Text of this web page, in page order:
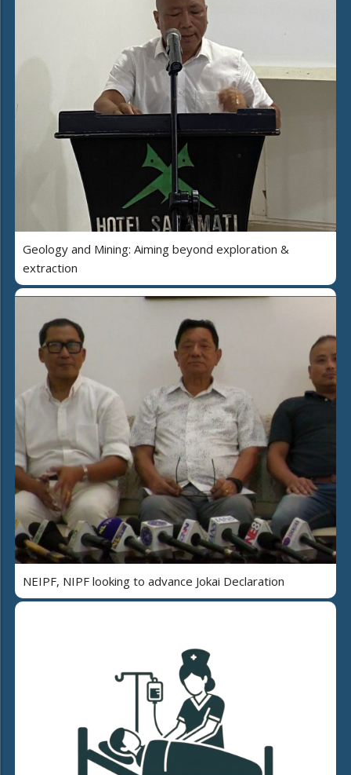
Geology and Mining: Aiming beyond exploration &
extraction
NEIPF, NIPF looking to advance Jokai Declaration